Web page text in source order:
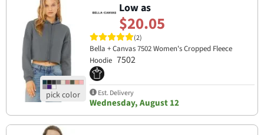
Low as
$20.05
(2)
Bella + Canvas 7502 Women's Cropped Fleece
Hoodie 7502
Est. Delivery
Wednesday, August 12